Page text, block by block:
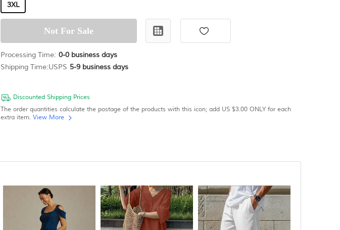
3XL
Processing Time: 0-0 business days
Shipping Time:USPS 5-9 business days
Discounted Shipping Prices
The order quantities calculate the postage of the products with this icon; add US $3.00 ONLY for each
extra item. View More